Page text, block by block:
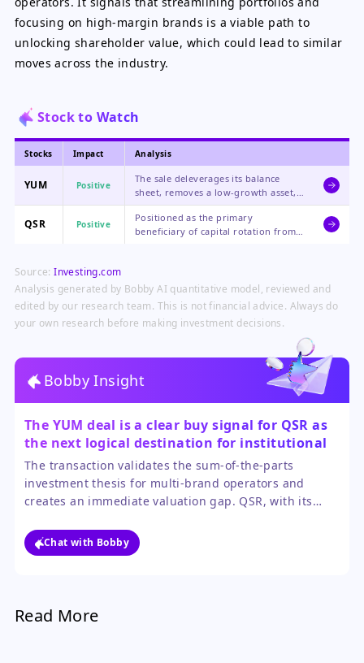
focusing on high-margin brands is a viable path to
unlocking shareholder value, which could lead to similar
moves across the industry.
Stock to Watch
Stocks Impact Analysis
YUM Positive
The sale deleverages its balance
sheet, removes a low-growth asset,
and improves earnings quality,
making the stock more attractive to
equity holders.
QSR Positive
Positioned as the primary
beneficiary of capital rotation from
Source:Investing.com
Analysis generated by Bobby AI quantitative model, reviewed and
edited by our research team. This is not financial advice. Always do
your own research before making investment decisions.
Bobby Insight
The YUM deal is a clear buy signal for QSR as
the next logical destination for institutional
capital.
The transaction validates the sum-of-the-parts
investment thesis for multi-brand operators and
creates an immediate valuation gap. QSR, with its
program, is the most direct and compelling sympathy
play.
Chat with Bobby
Read More